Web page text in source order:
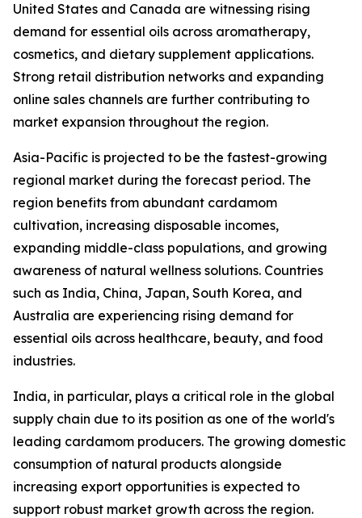
United States and Canada are witnessing rising
demand for essential oils across aromatherapy,
cosmetics, and dietary supplement applications.
Strong retail distribution networks and expanding
online sales channels are further contributing to
market expansion throughout the region.
Asia-Pacific is projected to be the fastest-growing
regional market during the forecast period. The
region benefits from abundant cardamom
cultivation, increasing disposable incomes,
expanding middle-class populations, and growing
awareness of natural wellness solutions. Countries
such as India, China, Japan, South Korea, and
Australia are experiencing rising demand for
essential oils across healthcare, beauty, and food
industries.
India, in particular, plays a critical role in the global
supply chain due to its position as one of the world's
leading cardamom producers. The growing domestic
consumption of natural products alongside
increasing export opportunities is expected to
support robust market growth across the region.